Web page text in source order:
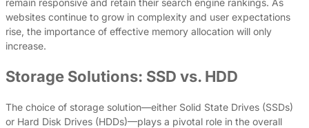
websites continue to grow in complexity and user expectations
rise, the importance of effective memory allocation will only
increase.
Storage Solutions: SSD vs. HDD
The choice of storage solution—either Solid State Drives (SSDs)
or Hard Disk Drives (HDDs)—plays a pivotal role in the overall